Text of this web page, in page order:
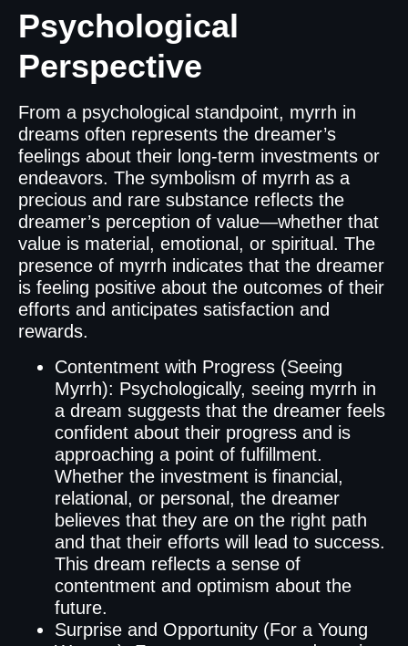
Psychological
Perspective
From a psychological standpoint, myrrh in
dreams often represents the dreamer’s
feelings about their long-term investments or
endeavors. The symbolism of myrrh as a
precious and rare substance reflects the
dreamer’s perception of value—whether that
value is material, emotional, or spiritual. The
presence of myrrh indicates that the dreamer
is feeling positive about the outcomes of their
efforts and anticipates satisfaction and
rewards.
Contentment with Progress (Seeing
Myrrh): Psychologically, seeing myrrh in
a dream suggests that the dreamer feels
confident about their progress and is
approaching a point of fulfillment.
Whether the investment is financial,
relational, or personal, the dreamer
believes that they are on the right path
and that their efforts will lead to success.
This dream reflects a sense of
contentment and optimism about the
future.
Surprise and Opportunity (For a Young